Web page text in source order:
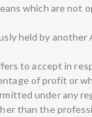
which are not
held by
to accept in
of profit or
under any
than the